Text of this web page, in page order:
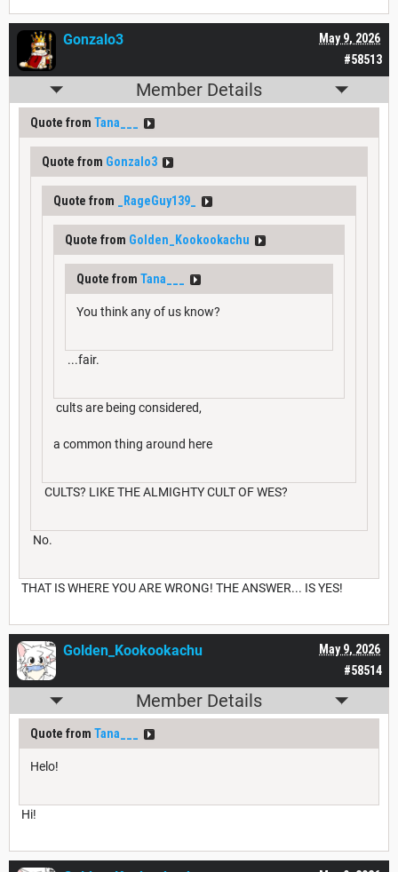
#58513
May 9, 2026
Gonzalo3
Member Details
Quote from Tana___
Quote from Gonzalo3
Quote from _RageGuy139_
Quote from Golden_Kookookachu
Quote from Tana___
You think any of us know?
...fair.
cults are being considered,
a common thing around here
CULTS? LIKE THE ALMIGHTY CULT OF WES?
No.
THAT IS WHERE YOU ARE WRONG! THE ANSWER... IS YES!
#58514
May 9, 2026
Golden_Kookookachu
Member Details
Quote from Tana___
Helo!
Hi!